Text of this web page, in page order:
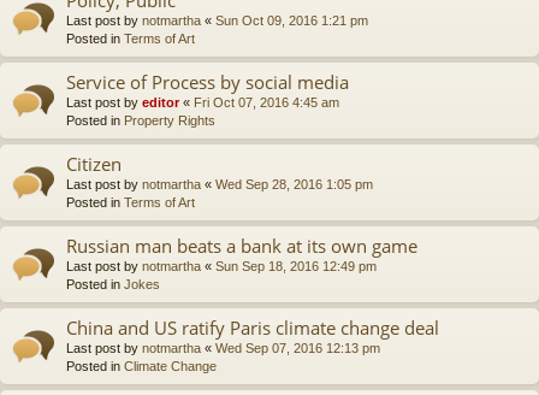
Last post by notmartha « Sun Oct 09, 2016 1:21 pm
Posted in Terms of Art
Service of Process by social media
Last post by editor« Fri Oct 07, 2016 4:45 am
Posted in Property Rights
Citizen
Last post by notmartha « Wed Sep 28, 2016 1:05 pm
Posted in Terms of Art
Russian man beats a bank at its own game
Last post by notmartha « Sun Sep 18, 2016 12:49 pm
Posted in Jokes
China and US ratify Paris climate change deal
Last post by notmartha « Wed Sep 07, 2016 12:13 pm
Posted in Climate Change